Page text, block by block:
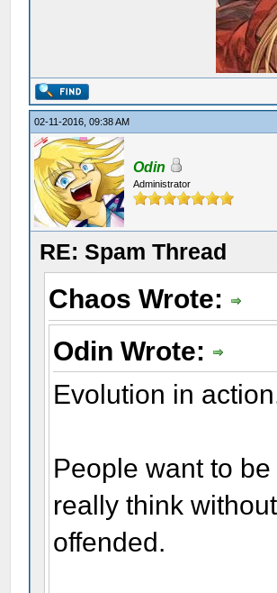
02-11-2016, 09:38 AM
Odin
Administrator
RE: Spam Thread
Chaos Wrote:
Odin Wrote:
Evolution in
People want to
really think
offended.